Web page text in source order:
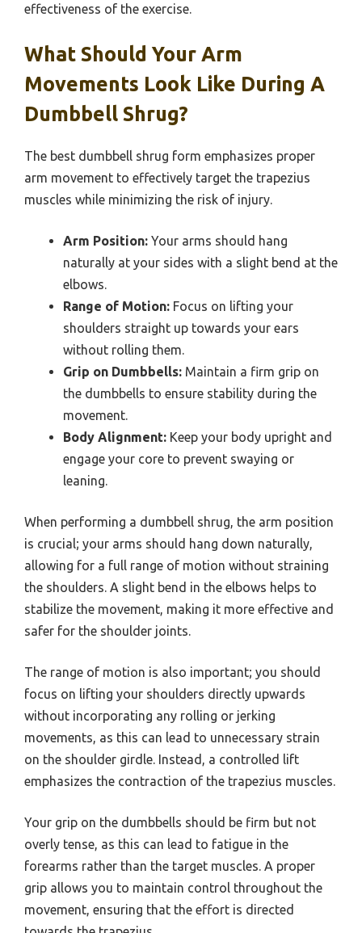
effectiveness of the exercise.
What Should Your Arm
Movements Look Like During A
Dumbbell Shrug?
The best dumbbell shrug form emphasizes proper
arm movement to effectively target the trapezius
muscles while minimizing the risk of injury.
Arm Position: Your arms should hang
naturally at your sides with a slight bend at the
elbows.
Range of Motion: Focus on lifting your
shoulders straight up towards your ears
without rolling them.
Grip on Dumbbells: Maintain a firm grip on
the dumbbells to ensure stability during the
movement.
Body Alignment: Keep your body upright and
engage your core to prevent swaying or
leaning.
When performing a dumbbell shrug, the arm position
is crucial; your arms should hang down naturally,
allowing for a full range of motion without straining
the shoulders. A slight bend in the elbows helps to
stabilize the movement, making it more effective and
safer for the shoulder joints.
The range of motion is also important; you should
focus on lifting your shoulders directly upwards
without incorporating any rolling or jerking
movements, as this can lead to unnecessary strain
on the shoulder girdle. Instead, a controlled lift
emphasizes the contraction of the trapezius muscles.
Your grip on the dumbbells should be firm but not
overly tense, as this can lead to fatigue in the
forearms rather than the target muscles. A proper
grip allows you to maintain control throughout the
movement, ensuring that the effort is directed